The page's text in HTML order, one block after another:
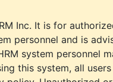
Inc. It is for
personnel and is
system personnel
this system, all